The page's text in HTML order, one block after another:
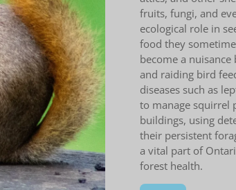
fruits, fungi, and
ecological role in
food they
become a
and raiding bird
diseases such as
to manage squirrel
buildings, using
their persistent
a vital part of
forest health.